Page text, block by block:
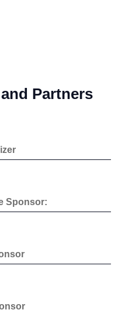
Partners
Sponsor: